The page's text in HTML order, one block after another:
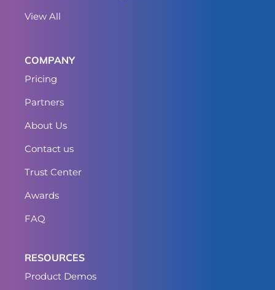
View All
COMPANY
Pricing
Partners
About Us
Contact us
Trust Center
Awards
FAQ
RESOURCES
Product Demos